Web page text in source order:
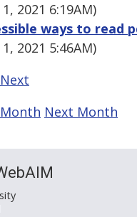
2021 6:19AM)
ways to read
2021 5:46AM)
Next
Next Month